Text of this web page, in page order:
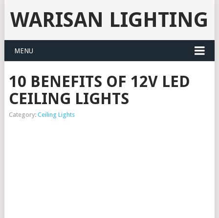
WARISAN LIGHTING
MENU
10 BENEFITS OF 12V LED
CEILING LIGHTS
Category: Ceiling Lights